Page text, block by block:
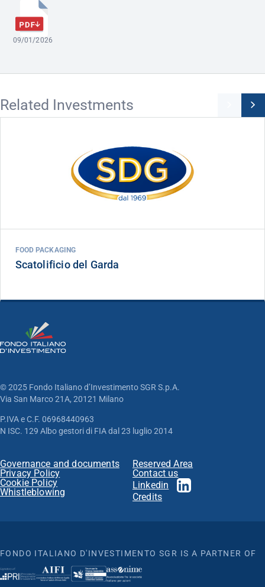
09/01/2026
Related Investments
Scatolificio del Garda
FOOD PACKAGING
© 2025 Fondo Italiano d’Investimento SGR S.p.A.
Via San Marco 21A, 20121 Milano
P.IVA e C.F. 06968440963
N ISC. 129 Albo gestori di FIA dal 23 luglio 2014
Governance and documents
Privacy Policy
Cookie Policy
Whistleblowing
Reserved Area
Contact us
Linkedin
Credits
FONDO ITALIANO D'INVESTIMENTO SGR IS A PARTNER OF